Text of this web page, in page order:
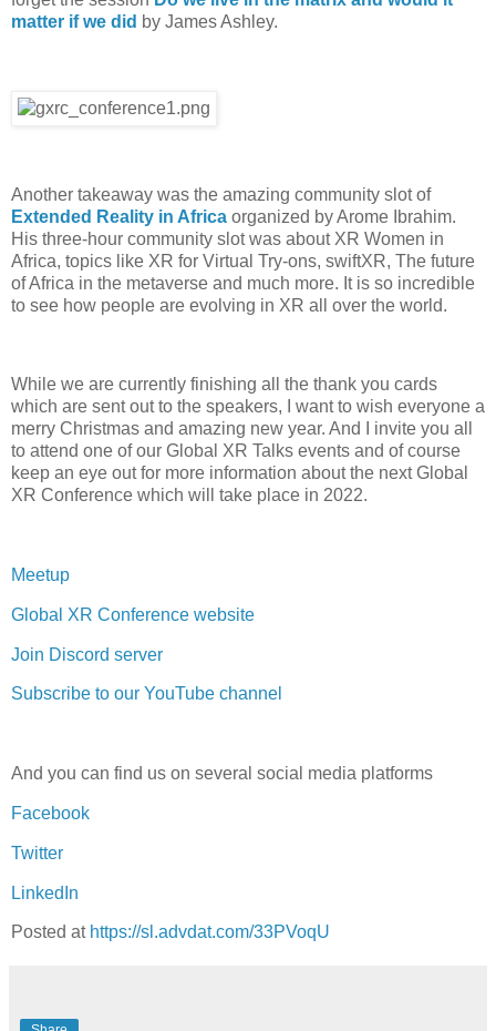
matter if we did by James Ashley.
Another takeaway was the amazing community slot of
Extended Reality in Africa organized by Arome Ibrahim.
His three-hour community slot was about XR Women in
Africa, topics like XR for Virtual Try-ons, swiftXR, The future
of Africa in the metaverse and much more. It is so incredible
to see how people are evolving in XR all over the world.
While we are currently finishing all the thank you cards
which are sent out to the speakers, I want to wish everyone a
merry Christmas and amazing new year. And I invite you all
to attend one of our Global XR Talks events and of course
keep an eye out for more information about the next Global
XR Conference which will take place in 2022.
Meetup
Global XR Conference website
Join Discord server
Subscribe to our YouTube channel
And you can find us on several social media platforms
Facebook
Twitter
LinkedIn
Posted at https://sl.advdat.com/33PVoqU